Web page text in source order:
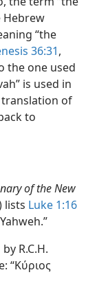
Hebrew
“the
36:31,
the one used
is used in
translation of
to
of the New
lists Luke 1:16
by R.C.H.
“Κύριος